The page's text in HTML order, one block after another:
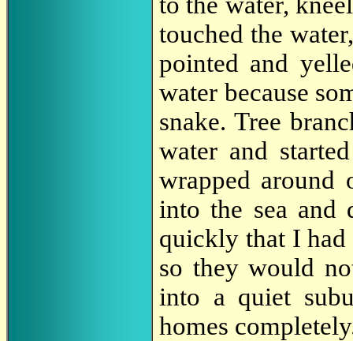
touched the
pointed and
water because
snake. Tree
water and
wrapped around
into the sea and
quickly that I had
so they would
into a quiet
homes